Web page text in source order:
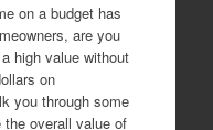
on a budget has
are you
high value without
on
you through some
overall value of